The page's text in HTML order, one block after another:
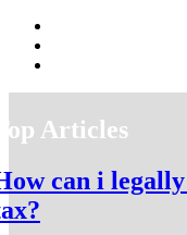
Articles
can i